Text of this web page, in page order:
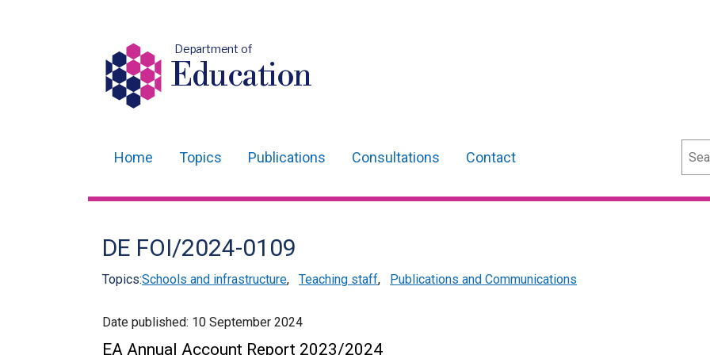
Department of
Education
navigation
Home Topics Publications Consultations Contact
DE FOI/2024-0109
Topics:Schools and infrastructure, Teaching staff, Publications and Communications
Date published: 10 September 2024
EA Annual Account Report 2023/2024